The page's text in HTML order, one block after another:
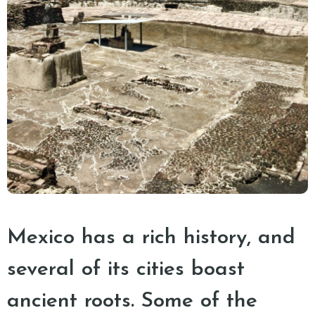
Mexico has a rich history, and
several of its cities boast
ancient roots. Some of the